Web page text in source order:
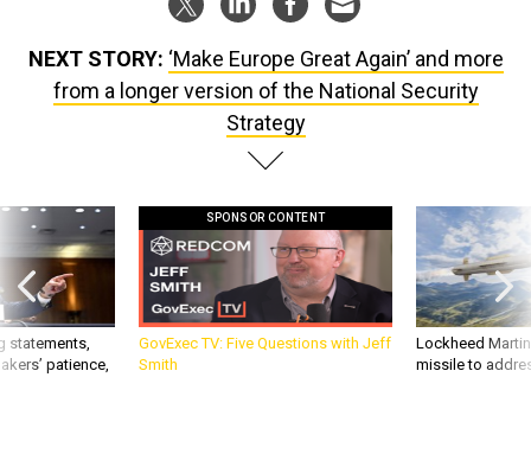
NEXT STORY: ‘Make Europe Great Again’ and more
from a longer version of the National Security
Strategy
statements,
patience,
SPONSOR CONTENT
GovExec TV: Five Questions with Jeff
Smith
Lockheed
missile to